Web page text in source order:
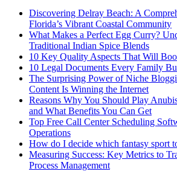
Discovering Delray Beach: A
Florida’s Vibrant Coastal Community
What Makes a Perfect Egg Curry?
Traditional Indian Spice Blends
10 Key Quality Aspects That Will
10 Legal Documents Every Family
The Surprising Power of Niche
Content Is Winning the Internet
Reasons Why You Should Play
and What Benefits You Can Get
Top Free Call Center Scheduling
Operations
How do I decide which fantasy sport
Measuring Success: Key Metrics to
Process Management